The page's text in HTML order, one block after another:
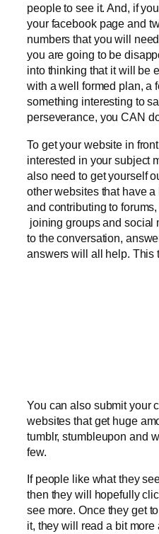
people to see it. And, if
your facebook page and
numbers that you will
you are going to be
into thinking that it will be
with a well formed plan, a
something interesting to
perseverance, you CAN
To get your website in
interested in your subject
also need to get yourself
other websites that have
and contributing to
joining groups and social
to the conversation,
answers will all help. This
You can also submit your
websites that get huge
tumblr, stumbleupon and
few.
If people like what they
then they will hopefully
see more. Once they get
it, they will read a bit